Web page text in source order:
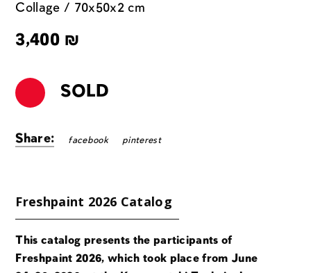
Collage / 70x50x2 cm
3,400 ₪
SOLD
Share: facebook pinterest
Freshpaint 2026 Catalog
This catalog presents the participants of
Freshpaint 2026, which took place from June